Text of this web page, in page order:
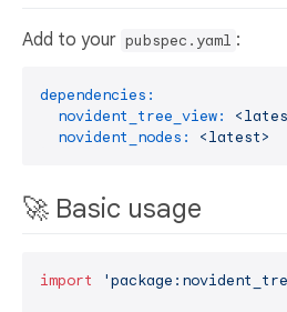
Add to your pubspec.yaml :
dependencies:
novident_tree_view:
novident_nodes:
<latest>
🚀 Basic usage
import